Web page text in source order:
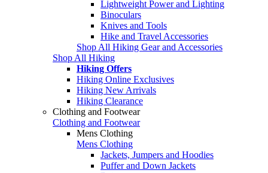
Lightweight Power and Lighting
Binoculars
Knives and Tools
Hike and Travel Accessories
Shop All Hiking Gear and Accessories
Shop All Hiking
Hiking Offers
Hiking Online Exclusives
Hiking New Arrivals
Hiking Clearance
Clothing and Footwear
Clothing and Footwear
Mens Clothing
Mens Clothing
Jackets, Jumpers and Hoodies
Puffer and Down Jackets